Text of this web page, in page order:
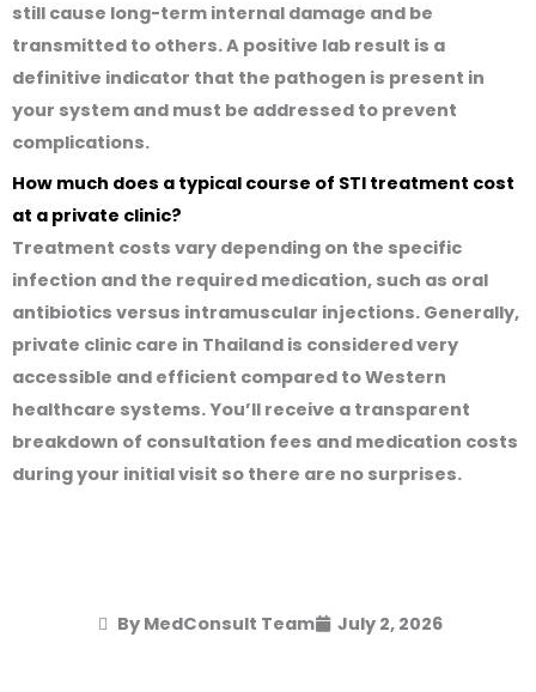
still cause long-term internal damage and be
transmitted to others. A positive lab result is a
definitive indicator that the pathogen is present in
your system and must be addressed to prevent
complications.
How much does a typical course of STI treatment cost
at a private clinic?
Treatment costs vary depending on the specific
infection and the required medication, such as oral
antibiotics versus intramuscular injections. Generally,
private clinic care in Thailand is considered very
accessible and efficient compared to Western
healthcare systems. You’ll receive a transparent
breakdown of consultation fees and medication costs
during your initial visit so there are no surprises.
By MedConsult Team July 2, 2026